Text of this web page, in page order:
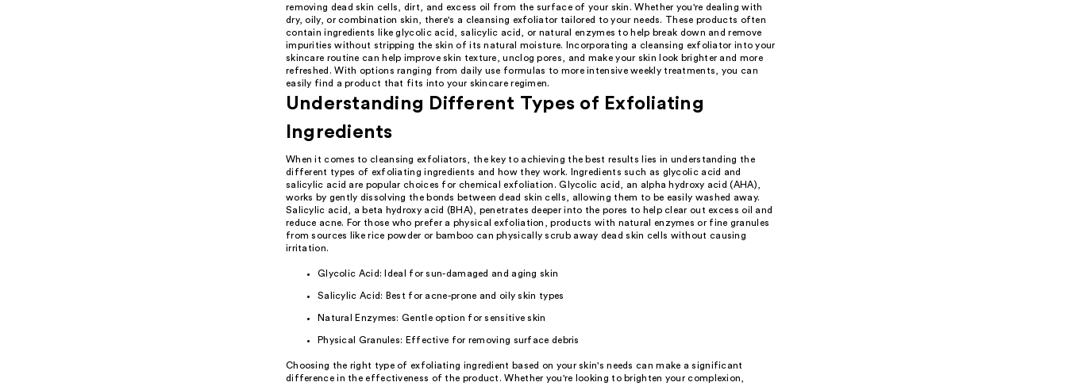
removing dead skin cells, dirt, and excess oil from the surface of your skin. Whether you're dealing with
dry, oily, or combination skin, there's a cleansing exfoliator tailored to your needs. These products often
contain ingredients like glycolic acid, salicylic acid, or natural enzymes to help break down and remove
impurities without stripping the skin of its natural moisture. Incorporating a cleansing exfoliator into your
skincare routine can help improve skin texture, unclog pores, and make your skin look brighter and more
refreshed. With options ranging from daily use formulas to more intensive weekly treatments, you can
easily find a product that fits into your skincare regimen.
Understanding Different Types of Exfoliating
Ingredients
When it comes to cleansing exfoliators, the key to achieving the best results lies in understanding the
different types of exfoliating ingredients and how they work. Ingredients such as glycolic acid and
salicylic acid are popular choices for chemical exfoliation. Glycolic acid, an alpha hydroxy acid (AHA),
works by gently dissolving the bonds between dead skin cells, allowing them to be easily washed away.
Salicylic acid, a beta hydroxy acid (BHA), penetrates deeper into the pores to help clear out excess oil and
reduce acne. For those who prefer a physical exfoliation, products with natural enzymes or fine granules
from sources like rice powder or bamboo can physically scrub away dead skin cells without causing
irritation.
Glycolic Acid: Ideal for sun-damaged and aging skin
Salicylic Acid: Best for acne-prone and oily skin types
Natural Enzymes: Gentle option for sensitive skin
Physical Granules: Effective for removing surface debris
Choosing the right type of exfoliating ingredient based on your skin's needs can make a significant
difference in the effectiveness of the product. Whether you're looking to brighten your complexion,